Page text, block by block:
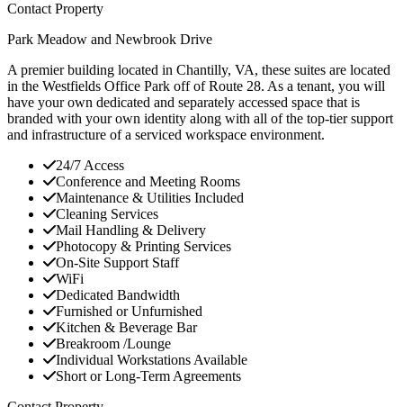
Contact Property
Park Meadow and Newbrook Drive
A premier building located in Chantilly, VA, these suites are located
in the Westfields Office Park off of Route 28. As a tenant, you will
have your own dedicated and separately accessed space that is
branded with your own identity along with all of the top-tier support
and infrastructure of a serviced workspace environment.
24/7 Access
Conference and Meeting Rooms
Maintenance & Utilities Included
Cleaning Services
Mail Handling & Delivery
Photocopy & Printing Services
On-Site Support Staff
WiFi
Dedicated Bandwidth
Furnished or Unfurnished
Kitchen & Beverage Bar
Breakroom /Lounge
Individual Workstations Available
Short or Long-Term Agreements